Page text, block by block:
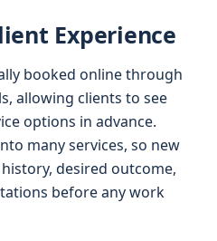
Experience
booked online through
allowing clients to see
options in advance.
many services, so new
desired outcome,
before any work